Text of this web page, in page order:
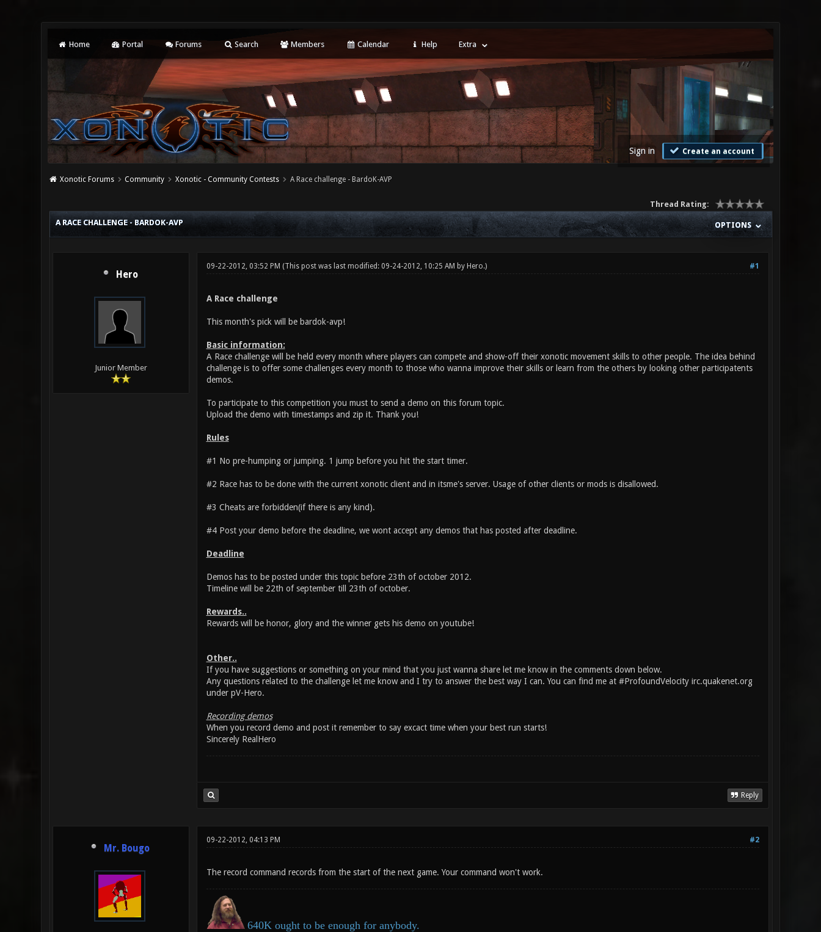
Home Portal Forums Search Members Calendar Help Extra
Sign in Create an account
Xonotic Forums Community Xonotic - Community Contests A Race challenge - BardoK-AVP
Thread Rating:
OPTIONS
A RACE CHALLENGE - BARDOK-AVP
Hero
Junior Member
#1
09-22-2012, 03:52 PM (This post was last modified: 09-24-2012, 10:25 AM by Hero.)
A Race challenge
This month's pick will be bardok-avp!
Basic information:
A Race challenge will be held every month where players can compete and show-off their xonotic movement skills to other people. The idea behind
challenge is to offer some challenges every month to those who wanna improve their skills or learn from the others by looking other participatents
demos.
To participate to this competition you must to send a demo on this forum topic.
Upload the demo with timestamps and zip it. Thank you!
Rules
#1 No pre-humping or jumping. 1 jump before you hit the start timer.
#2 Race has to be done with the current xonotic client and in itsme's server. Usage of other clients or mods is disallowed.
#3 Cheats are forbidden(if there is any kind).
#4 Post your demo before the deadline, we wont accept any demos that has posted after deadline.
Deadline
Demos has to be posted under this topic before 23th of october 2012.
Timeline will be 22th of september till 23th of october.
Rewards..
Rewards will be honor, glory and the winner gets his demo on youtube!
Other..
If you have suggestions or something on your mind that you just wanna share let me know in the comments down below.
Any questions related to the challenge let me know and I try to answer the best way I can. You can find me at #ProfoundVelocity irc.quakenet.org
under pV-Hero.
Recording demos
When you record demo and post it remember to say excact time when your best run starts!
Sincerely RealHero
Reply
Mr. Bougo
#2
09-22-2012, 04:13 PM
The record command records from the start of the next game. Your command won't work.
640K ought to be enough for anybody.